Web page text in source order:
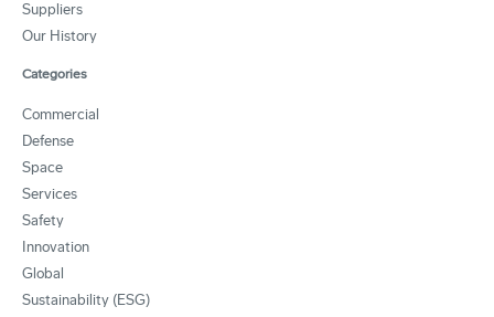
Suppliers
Our History
Categories
Commercial
Defense
Space
Services
Safety
Innovation
Global
Sustainability (ESG)